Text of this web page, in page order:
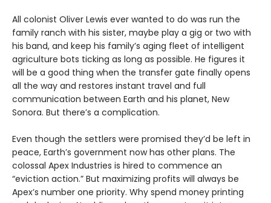
All colonist Oliver Lewis ever wanted to do was run the
family ranch with his sister, maybe play a gig or two with
his band, and keep his family’s aging fleet of intelligent
agriculture bots ticking as long as possible. He figures it
will be a good thing when the transfer gate finally opens
all the way and restores instant travel and full
communication between Earth and his planet, New
Sonora. But there’s a complication.
Even though the settlers were promised they’d be left in
peace, Earth’s government now has other plans. The
colossal Apex Industries is hired to commence an
“eviction action.” But maximizing profits will always be
Apex’s number one priority. Why spend money printing